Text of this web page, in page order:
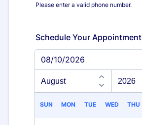
Please enter a valid phone number.
Schedule Your Appointment
08/10/2026
SUN MON TUE WED THU